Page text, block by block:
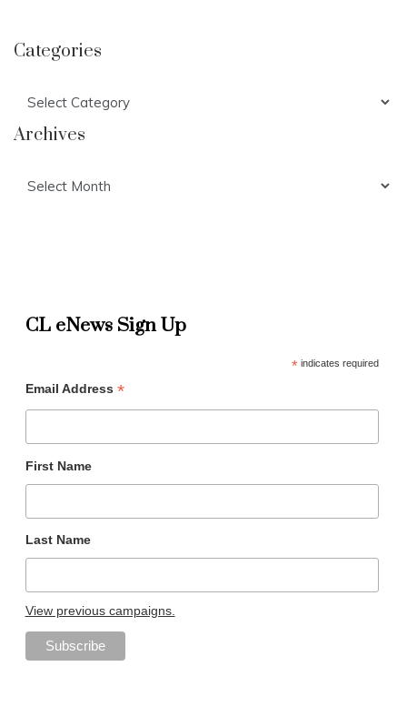
Categories
Archives
CL eNews Sign Up
*indicates required
Email Address *
First Name
Last Name
View previous campaigns.